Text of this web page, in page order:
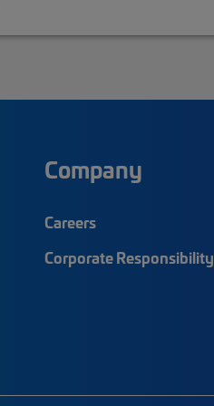
Company
Careers
Corporate Responsibility